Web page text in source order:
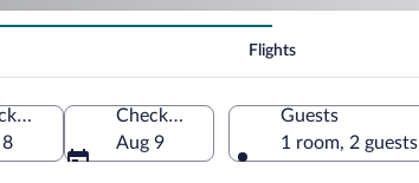
Flights
Check-in
Check-out
Aug 9
Guests
1 room, 2 guests